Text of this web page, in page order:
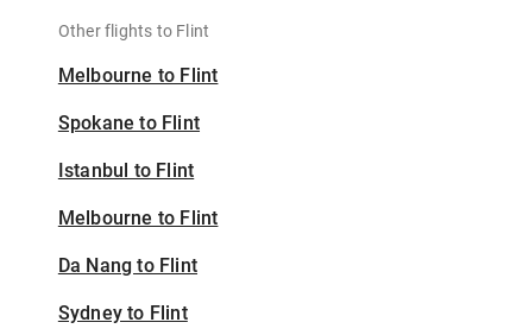
Other flights to Flint
Melbourne to Flint
Spokane to Flint
Istanbul to Flint
Melbourne to Flint
Da Nang to Flint
Sydney to Flint